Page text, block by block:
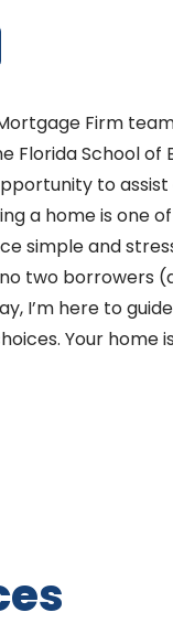
Firm
Florida School of
to
a home is one
simple and
two borrowers
I’m here to
Your home